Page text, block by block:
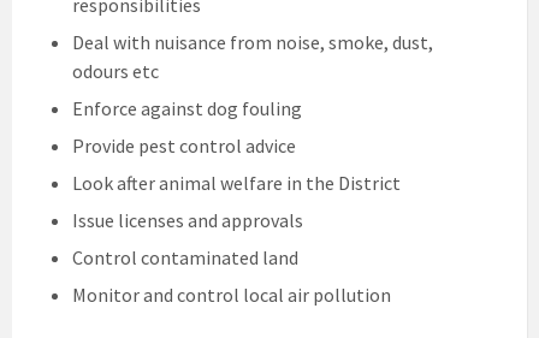
Deal with nuisance from noise, smoke, dust,
odours etc
Enforce against dog fouling
Provide pest control advice
Look after animal welfare in the District
Issue licenses and approvals
Control contaminated land
Monitor and control local air pollution